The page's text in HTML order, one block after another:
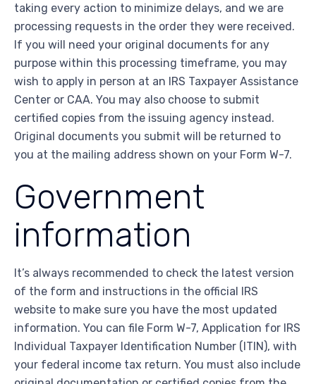
taking every action to minimize delays, and we are
processing requests in the order they were received.
If you will need your original documents for any
purpose within this processing timeframe, you may
wish to apply in person at an IRS Taxpayer Assistance
Center or CAA. You may also choose to submit
certified copies from the issuing agency instead.
Original documents you submit will be returned to
you at the mailing address shown on your Form W-7.
Government
information
It’s always recommended to check the latest version
of the form and instructions in the official IRS
website to make sure you have the most updated
information. You can file Form W-7, Application for IRS
Individual Taxpayer Identification Number (ITIN), with
your federal income tax return. You must also include